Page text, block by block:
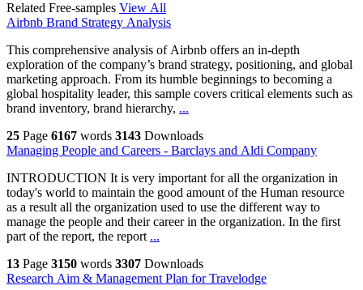
Related Free-samples View All
Airbnb Brand Strategy Analysis
This comprehensive analysis of Airbnb offers an in-depth
exploration of the company’s brand strategy, positioning, and global
marketing approach. From its humble beginnings to becoming a
global hospitality leader, this sample covers critical elements such as
brand inventory, brand hierarchy, ...
25 Page 6167 words 3143 Downloads
Managing People and Careers - Barclays and Aldi Company
INTRODUCTION It is very important for all the organization in
today's world to maintain the good amount of the Human resource
as a result all the organization used to use the different way to
manage the people and their career in the organization. In the first
part of the report, the report ...
13 Page 3150 words 3307 Downloads
Research Aim & Management Plan for Travelodge